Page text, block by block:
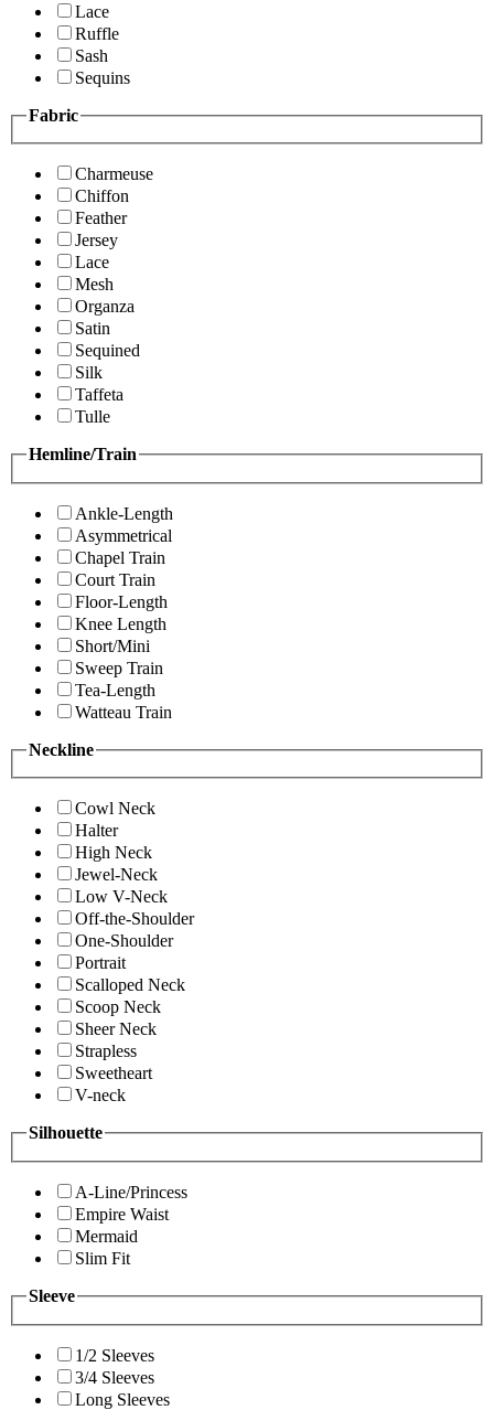
Lace
Ruffle
Sash
Sequins
Fabric
Charmeuse
Chiffon
Feather
Jersey
Lace
Mesh
Organza
Satin
Sequined
Silk
Taffeta
Tulle
Hemline/Train
Ankle-Length
Asymmetrical
Chapel Train
Court Train
Floor-Length
Knee Length
Short/Mini
Sweep Train
Tea-Length
Watteau Train
Neckline
Cowl Neck
Halter
High Neck
Jewel-Neck
Low V-Neck
Off-the-Shoulder
One-Shoulder
Portrait
Scalloped Neck
Scoop Neck
Sheer Neck
Strapless
Sweetheart
V-neck
Silhouette
A-Line/Princess
Empire Waist
Mermaid
Slim Fit
Sleeve
1/2 Sleeves
3/4 Sleeves
Long Sleeves